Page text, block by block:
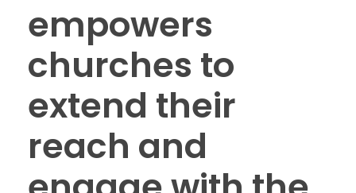
empowers
churches to
extend their
reach and